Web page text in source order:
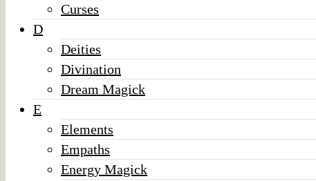
Curses
D
Deities
Divination
Dream Magick
E
Elements
Empaths
Energy Magick